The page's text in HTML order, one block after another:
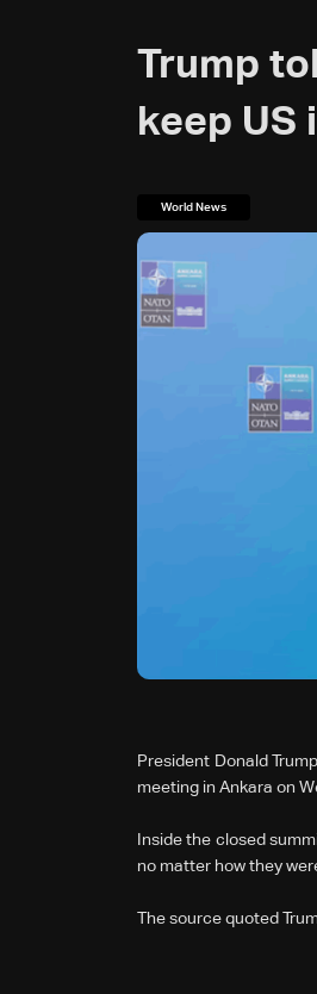
Trump
keep US
World News
President Donald
meeting in Ankara on
Inside the closed
no matter how they
The source quoted